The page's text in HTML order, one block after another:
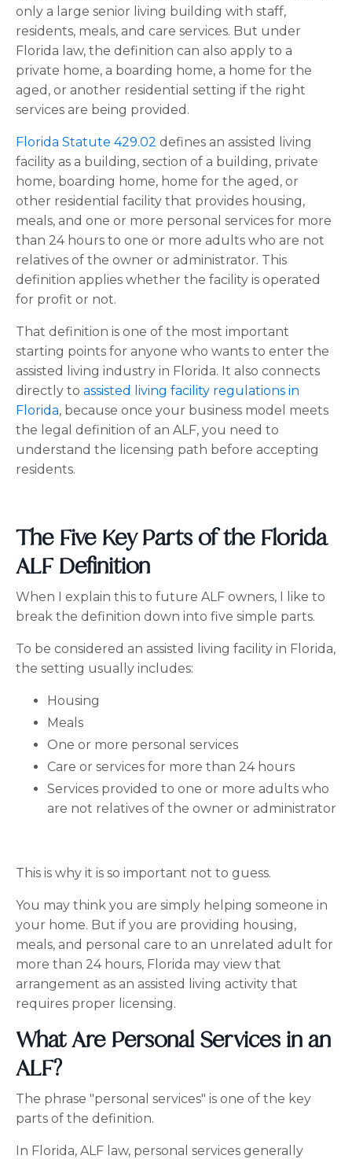
only a large senior living building with staff,
residents, meals, and care services. But under
Florida law, the definition can also apply to a
private home, a boarding home, a home for the
aged, or another residential setting if the right
services are being provided.
Florida Statute 429.02 defines an assisted living
facility as a building, section of a building, private
home, boarding home, home for the aged, or
other residential facility that provides housing,
meals, and one or more personal services for more
than 24 hours to one or more adults who are not
relatives of the owner or administrator. This
definition applies whether the facility is operated
for profit or not.
That definition is one of the most important
starting points for anyone who wants to enter the
assisted living industry in Florida. It also connects
directly to assisted living facility regulations in
Florida, because once your business model meets
the legal definition of an ALF, you need to
understand the licensing path before accepting
residents.
The Five Key Parts of the Florida
ALF Definition
When I explain this to future ALF owners, I like to
break the definition down into five simple parts.
To be considered an assisted living facility in Florida,
the setting usually includes:
Housing
Meals
One or more personal services
Care or services for more than 24 hours
Services provided to one or more adults who
are not relatives of the owner or administrator
This is why it is so important not to guess.
You may think you are simply helping someone in
your home. But if you are providing housing,
meals, and personal care to an unrelated adult for
more than 24 hours, Florida may view that
arrangement as an assisted living activity that
requires proper licensing.
What Are Personal Services in an
ALF?
The phrase "personal services" is one of the key
parts of the definition.
In Florida, ALF law, personal services generally